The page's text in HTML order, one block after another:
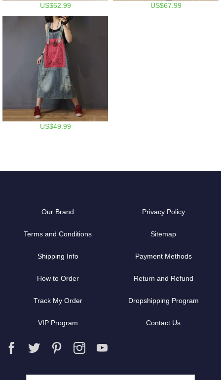
US$62.99 US$67.99
US$49.99
Our Brand Privacy Policy
Terms and Conditions Sitemap
Shipping Info Payment Methods
How to Order Return and Refund
Track My Order Dropshipping Program
VIP Program Contact Us